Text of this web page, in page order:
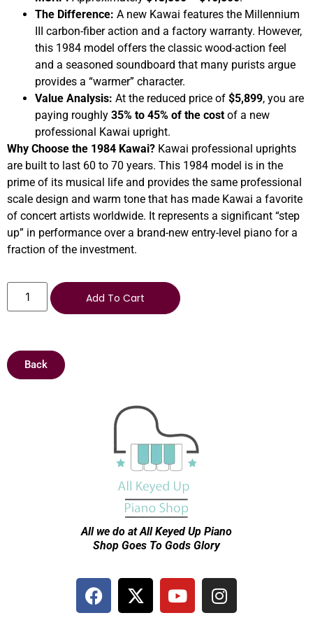
The Difference: A new Kawai features the Millennium
III carbon-fiber action and a factory warranty. However,
this 1984 model offers the classic wood-action feel
and a seasoned soundboard that many purists argue
provides a “warmer” character.
Value Analysis: At the reduced price of $5,899, you are
paying roughly 35% to 45% of the cost of a new
professional Kawai upright.
Why Choose the 1984 Kawai? Kawai professional uprights
are built to last 60 to 70 years. This 1984 model is in the
prime of its musical life and provides the same professional
scale design and warm tone that has made Kawai a favorite
of concert artists worldwide. It represents a significant “step
up” in performance over a brand-new entry-level piano for a
fraction of the investment.
Add To Cart
Back
All we do at All Keyed Up Piano
Shop Goes To Gods Glory